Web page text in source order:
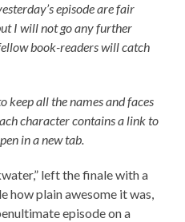
episode are fair
I will not go any further
book-readers will catch
keep all the names and faces
character contains a link to
in a new tab.
left the finale with a
how plain awesome it was,
episode on a